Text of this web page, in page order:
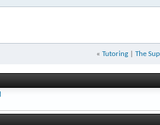
« Tutoring The